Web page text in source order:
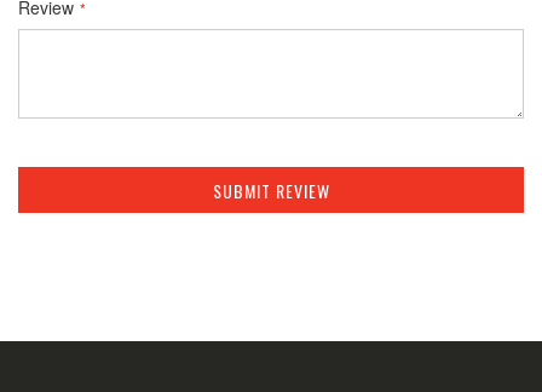
Review
SUBMIT REVIEW